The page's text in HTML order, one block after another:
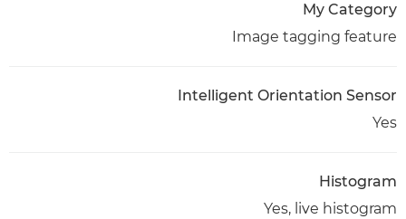
My Category
Image tagging feature
Intelligent Orientation Sensor
Yes
Histogram
Yes, live histogram